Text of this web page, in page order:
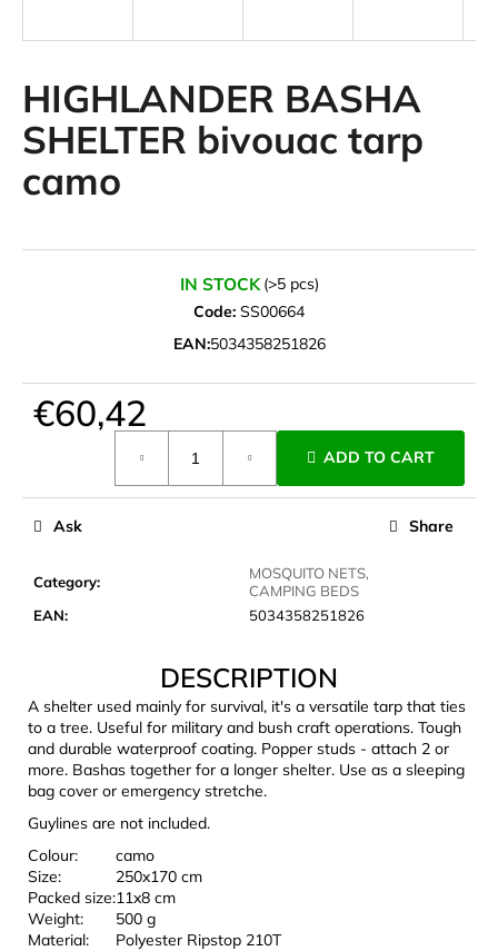
HIGHLANDER BASHA
SHELTER bivouac tarp
camo
IN STOCK (>5 pcs)
Code: SS00664
EAN:5034358251826
€60,42
ADD TO CART
Category:
MOSQUITO NETS,
CAMPING BEDS
EAN: 5034358251826
Ask Share
DESCRIPTION
A shelter used mainly for survival, it's a versatile tarp that ties
to a tree. Useful for military and bush craft operations. Tough
and durable waterproof coating. Popper studs - attach 2 or
more. Bashas together for a longer shelter. Use as a sleeping
bag cover or emergency stretche.
Guylines are not included.
Colour:
camo
Size:
250x170 cm
Packed size:11x8 cm
Weight:
500 g
Material:
Polyester Ripstop 210T
g
f
o
r
?
SEARCH
W
o
m
LAKEN
FUTURA
ALUMINIUM
BOTTLE
1500
ML
BLUE
€15,79